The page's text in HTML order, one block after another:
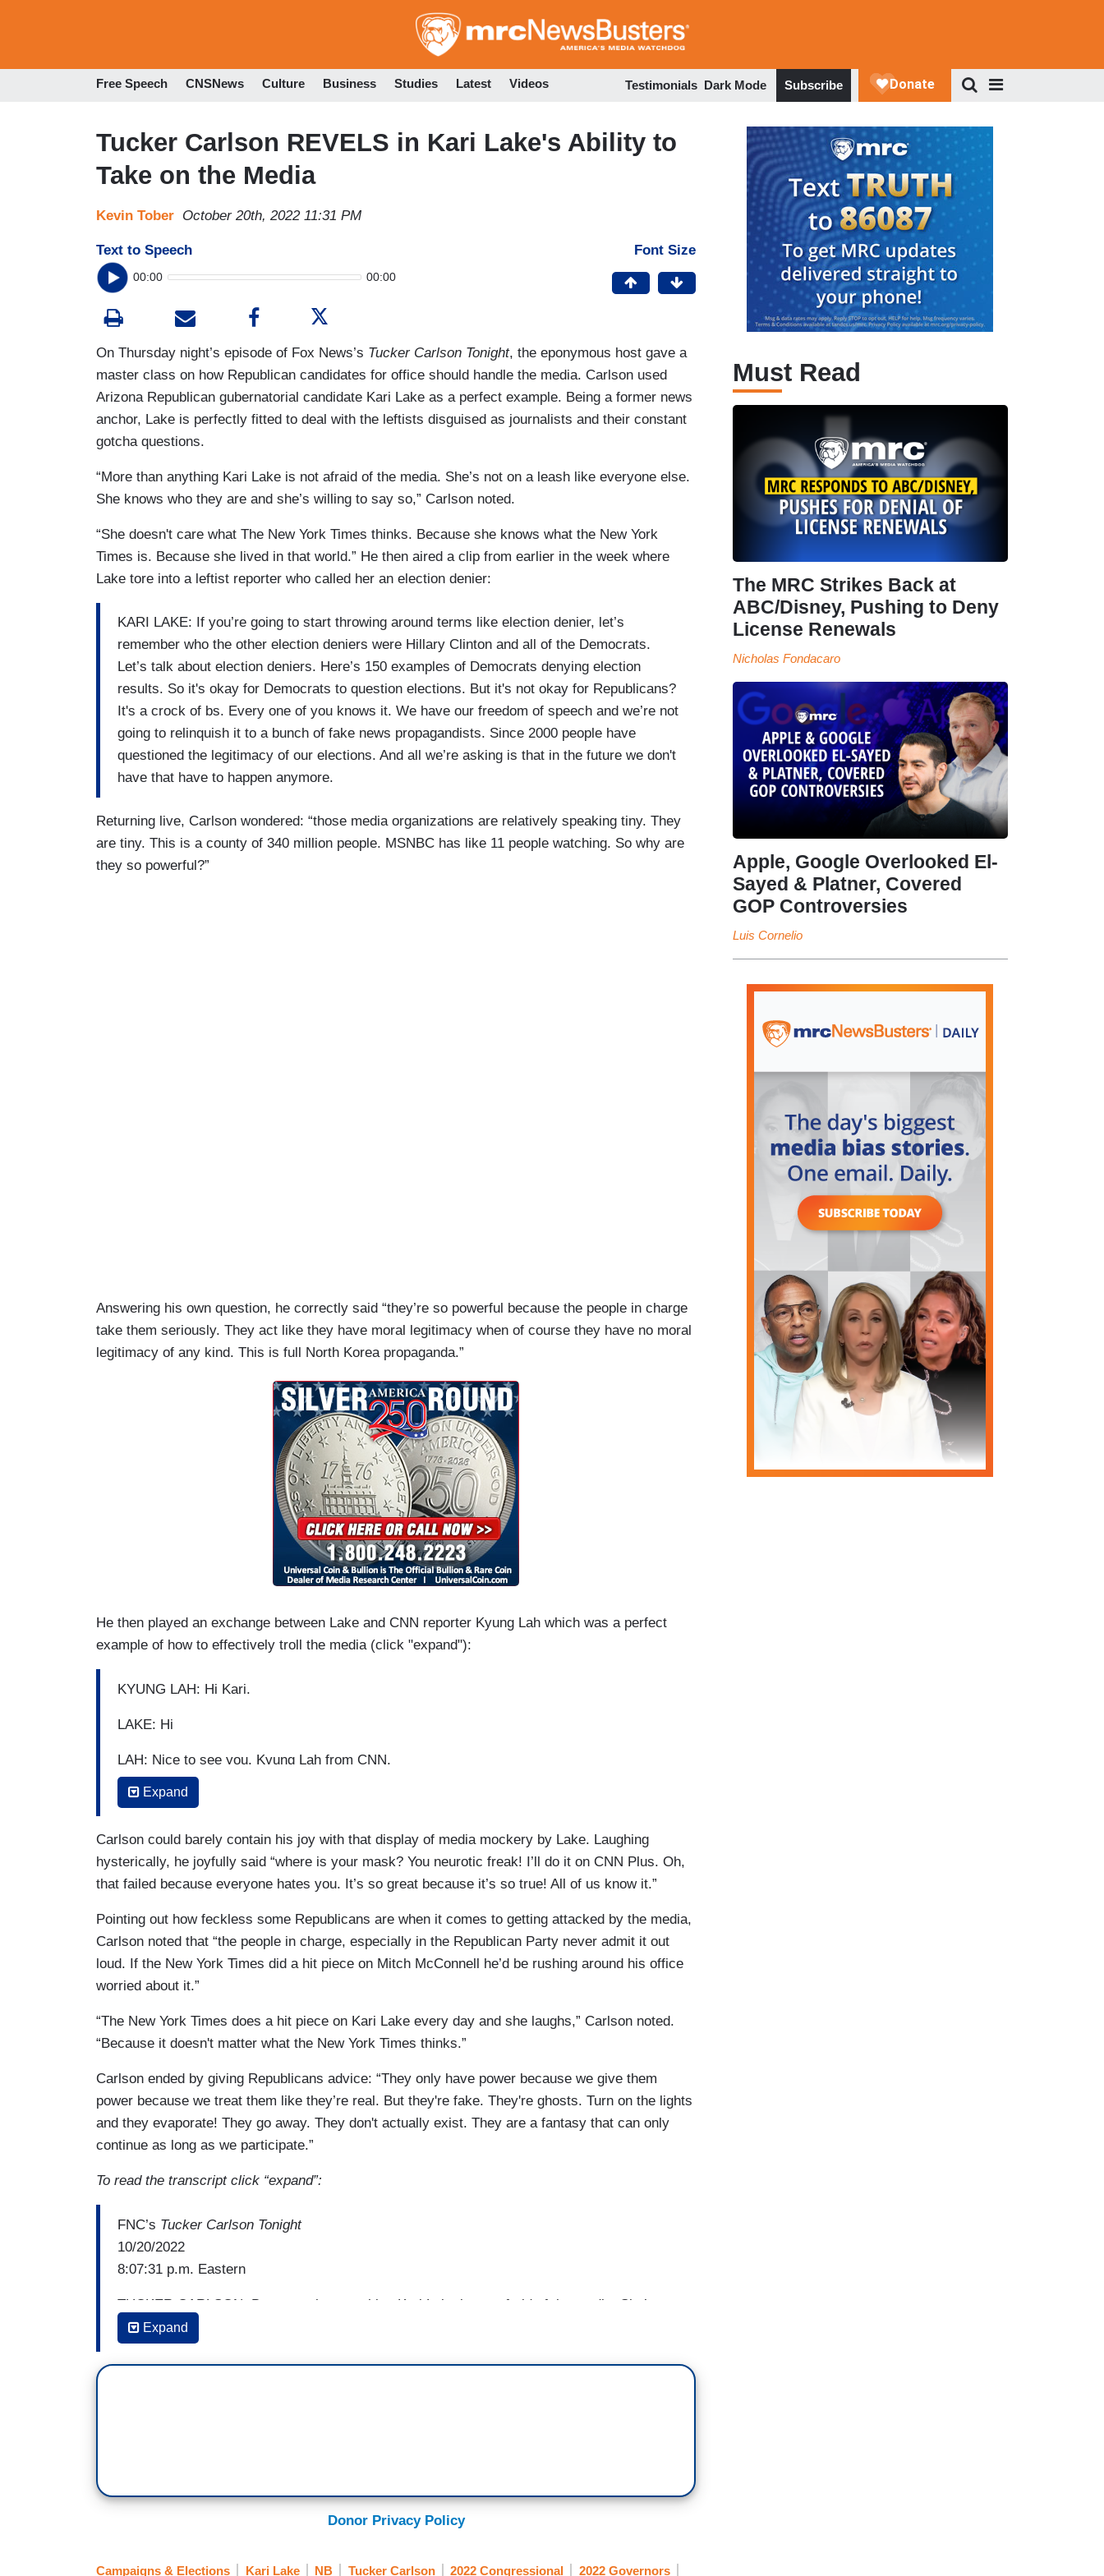
to
Free Speech CNSNews Culture Business Studies Latest Videos Testimonials Dark Mode Subscribe
Tucker Carlson REVELS in Kari Lake's Ability to
Take on the Media
Kevin Tober October 20th, 2022 11:31 PM
Text to Speech
00:00 00:00
Font Size
On Thursday night’s episode of Fox News’s Tucker Carlson Tonight, the eponymous host gave a
master class on how Republican candidates for office should handle the media. Carlson used
Arizona Republican gubernatorial candidate Kari Lake as a perfect example. Being a former news
anchor, Lake is perfectly fitted to deal with the leftists disguised as journalists and their constant
gotcha questions.
“More than anything Kari Lake is not afraid of the media. She’s not on a leash like everyone else.
She knows who they are and she’s willing to say so,” Carlson noted.
“She doesn't care what The New York Times thinks. Because she knows what the New York
Times is. Because she lived in that world.” He then aired a clip from earlier in the week where
Lake tore into a leftist reporter who called her an election denier:
KARI LAKE: If you’re going to start throwing around terms like election denier, let’s
remember who the other election deniers were Hillary Clinton and all of the Democrats.
Let’s talk about election deniers. Here’s 150 examples of Democrats denying election
results. So it's okay for Democrats to question elections. But it's not okay for Republicans?
It's a crock of bs. Every one of you knows it. We have our freedom of speech and we’re not
going to relinquish it to a bunch of fake news propagandists. Since 2000 people have
questioned the legitimacy of our elections. And all we’re asking is that in the future we don't
have that have to happen anymore.
Returning live, Carlson wondered: “those media organizations are relatively speaking tiny. They
are tiny. This is a county of 340 million people. MSNBC has like 11 people watching. So why are
they so powerful?”
Answering his own question, he correctly said “they’re so powerful because the people in charge
take them seriously. They act like they have moral legitimacy when of course they have no moral
legitimacy of any kind. This is full North Korea propaganda.”
He then played an exchange between Lake and CNN reporter Kyung Lah which was a perfect
example of how to effectively troll the media (click "expand"):
KYUNG LAH: Hi Kari.
LAKE: Hi
LAH: Nice to see you. Kyung Lah from CNN.
LAKE: You don't have a mask on anymore! What’s going on?
LAH: Well, we are outside.
LAKE: Well we are 6 feet apart.
LAKE: I’ll do an interview.
LAH: Okay.
people don't like what you guys are peddling, which is propaganda. Thank you.
Expand
Carlson could barely contain his joy with that display of media mockery by Lake. Laughing
hysterically, he joyfully said “where is your mask? You neurotic freak! I’ll do it on CNN Plus. Oh,
that failed because everyone hates you. It’s so great because it’s so true! All of us know it.”
Pointing out how feckless some Republicans are when it comes to getting attacked by the media,
Carlson noted that “the people in charge, especially in the Republican Party never admit it out
loud. If the New York Times did a hit piece on Mitch McConnell he’d be rushing around his office
worried about it.”
“The New York Times does a hit piece on Kari Lake every day and she laughs,” Carlson noted.
“Because it doesn't matter what the New York Times thinks.”
Carlson ended by giving Republicans advice: “They only have power because we give them
power because we treat them like they’re real. But they're fake. They're ghosts. Turn on the lights
and they evaporate! They go away. They don't actually exist. They are a fantasy that can only
continue as long as we participate.”
To read the transcript click “expand”:
FNC’s Tucker Carlson Tonight
10/20/2022
8:07:31 p.m. Eastern
TUCKER CARLSON: But more than anything Kari Lake is not afraid of the media. She’s not
on a leash like everyone else. She knows who they are and she’s willing to say so. She
doesn't care what The New York Times thinks. Because she knows what the New York
Times is. Because she lived in that world. Watch this clip from Tuesday of this week when
Let’s talk about election deniers. Here’s 150 examples of Democrats denying election
results. So it's okay for Democrats to question elections. But it's not okay for Republicans?
Expand
Donor Privacy Policy
Campaigns & Elections Kari Lake NB Tucker Carlson 2022 Congressional
2022 Governors
Must Read
The MRC Strikes Back at
ABC/Disney, Pushing to Deny
License Renewals
Nicholas Fondacaro
Apple, Google Overlooked El-
Sayed & Platner, Covered
GOP Controversies
Luis Cornelio